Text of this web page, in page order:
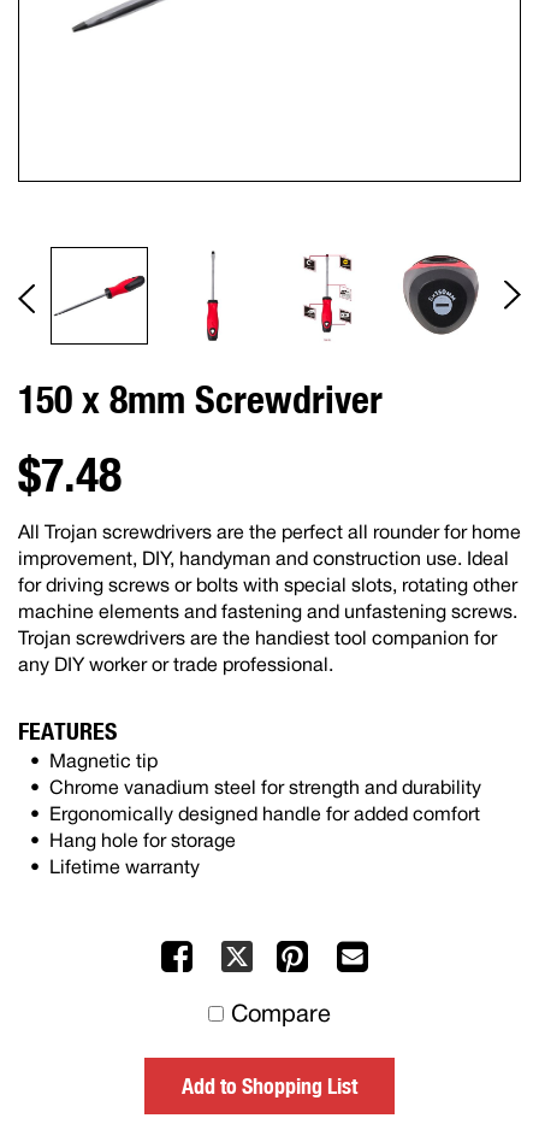
150 x 8mm Screwdriver
$7.48
All Trojan screwdrivers are the perfect all rounder for home
improvement, DIY, handyman and construction use. Ideal
for driving screws or bolts with special slots, rotating other
machine elements and fastening and unfastening screws.
Trojan screwdrivers are the handiest tool companion for
any DIY worker or trade professional.
FEATURES
Magnetic tip
Chrome vanadium steel for strength and durability
Ergonomically designed handle for added comfort
Hang hole for storage
Lifetime warranty
Facebook
X Pinterest
others
Compare
Add to Shopping List